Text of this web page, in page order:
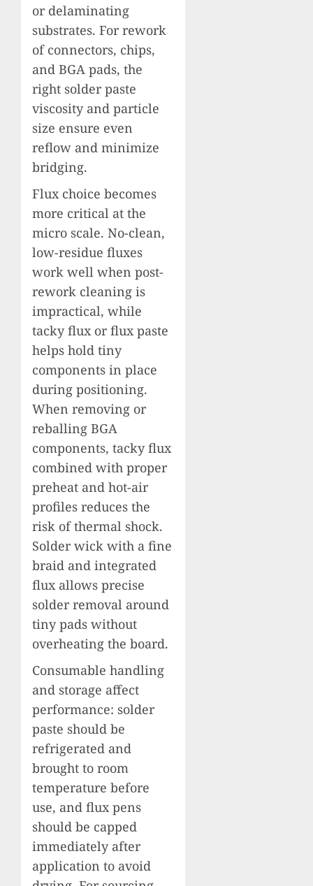
or delaminating
substrates. For rework
of connectors, chips,
and BGA pads, the
right solder paste
viscosity and particle
size ensure even
reflow and minimize
bridging.
Flux choice becomes
more critical at the
micro scale. No-clean,
low-residue fluxes
work well when post-
rework cleaning is
impractical, while
tacky flux or flux paste
helps hold tiny
components in place
during positioning.
When removing or
reballing BGA
components, tacky flux
combined with proper
preheat and hot-air
profiles reduces the
risk of thermal shock.
Solder wick with a fine
braid and integrated
flux allows precise
solder removal around
tiny pads without
overheating the board.
Consumable handling
and storage affect
performance: solder
paste should be
refrigerated and
brought to room
temperature before
use, and flux pens
should be capped
immediately after
application to avoid